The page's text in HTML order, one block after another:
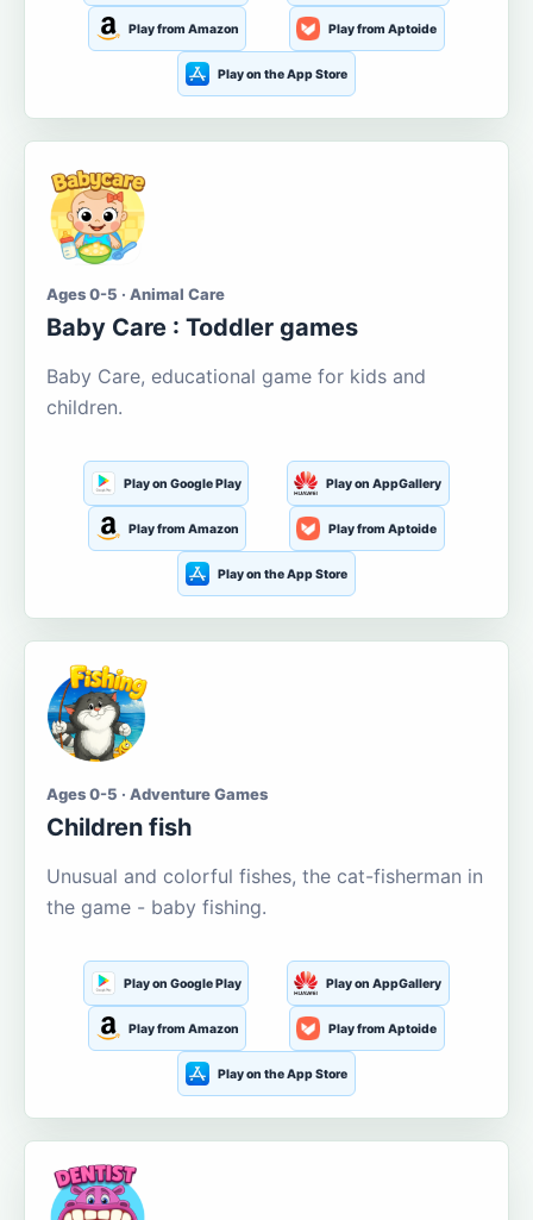
Play from Amazon Play from Aptoide
Play on the App Store
Ages 0-5 · Animal Care
Baby Care : Toddler games
Baby Care, educational game for kids and
children.
Play on Google Play Play on AppGallery
Play from Amazon Play from Aptoide
Play on the App Store
Ages 0-5 · Adventure Games
Children fish
Unusual and colorful fishes, the cat-fisherman in
the game - baby fishing.
Play on Google Play Play on AppGallery
Play from Amazon Play from Aptoide
Play on the App Store